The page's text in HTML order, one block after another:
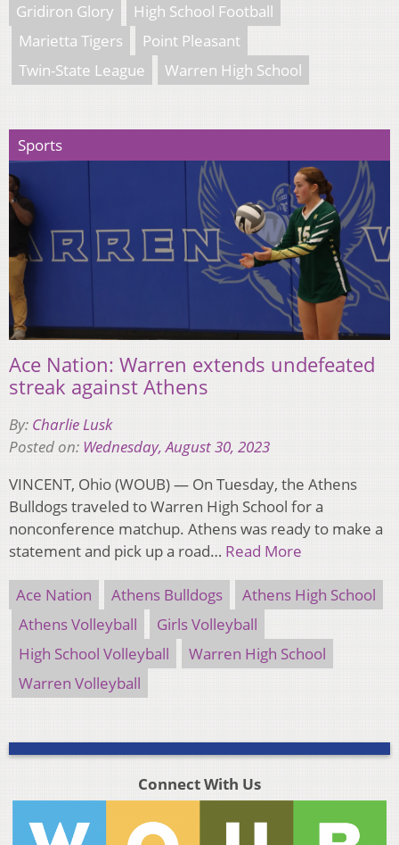
Gridiron Glory
High School Football
Marietta Tigers
Point Pleasant
Twin-State League
Warren High School
Sports
Ace Nation: Warren extends undefeated
streak against Athens
By: Charlie Lusk
Posted on: Wednesday, August 30, 2023
VINCENT, Ohio (WOUB) — On Tuesday, the Athens
Bulldogs traveled to Warren High School for a
nonconference matchup. Athens was ready to make a
statement and pick up a road… Read More
Ace Nation Athens Bulldogs
Athens High School
Athens Volleyball
Girls Volleyball
High School Volleyball
Warren High School
Warren Volleyball
Connect With Us